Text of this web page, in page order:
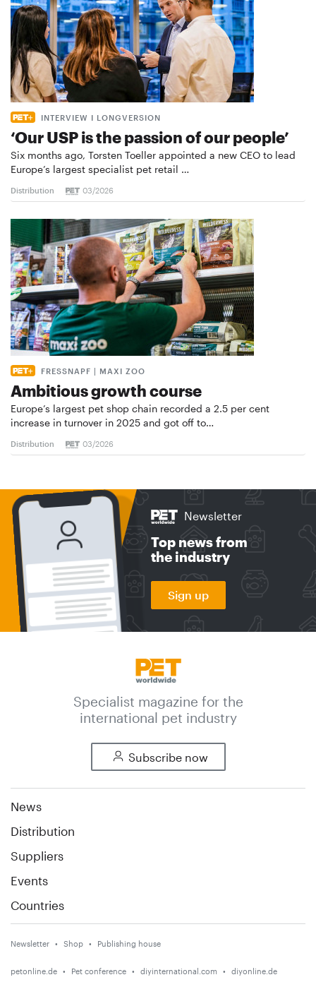
INTERVIEW I LONGVERSION
‘Our USP is the passion of our people’
Six months ago, Torsten Toeller appointed a new CEO to lead
Europe’s largest specialist pet retail …
Distribution 03/2026
FRESSNAPF | MAXI ZOO
Ambitious growth course
Europe’s largest pet shop chain recorded a 2.5 per cent
increase in turnover in 2025 and got off to…
Distribution 03/2026
Newsletter
Top news from
the industry
Sign up
Specialist magazine for the
international pet industry
Subscribe now
News
Distribution
Suppliers
Events
Countries
Newsletter Shop Publishing house
petonline.de Pet conference diyinternational.com diyonline.de